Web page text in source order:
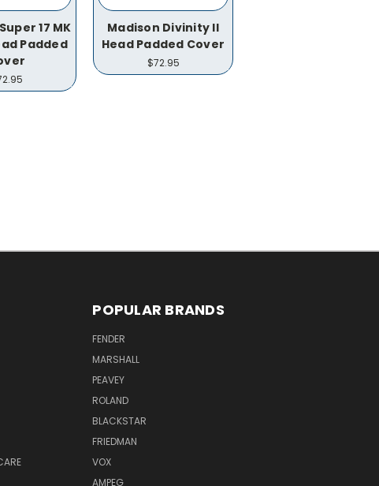
17 MK
Padded
Madison Divinity II
Head Padded Cover
$72.95
POPULAR BRANDS
FENDER
MARSHALL
PEAVEY
ROLAND
BLACKSTAR
FRIEDMAN
VOX
AMPEG